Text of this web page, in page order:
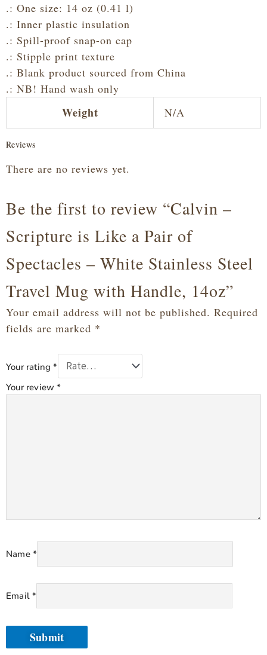
.: One size: 14 oz (0.41 l)
.: Inner plastic insulation
.: Spill-proof snap-on cap
.: Stipple print texture
.: Blank product sourced from China
.: NB! Hand wash only
Weight N/A
Reviews
There are no reviews yet.
Be the first to review “Calvin –
Scripture is Like a Pair of
Spectacles – White Stainless Steel
Travel Mug with Handle, 14oz”
Your email address will not be published. Required
fields are marked *
Your rating*
Your review*
Name *
Email*